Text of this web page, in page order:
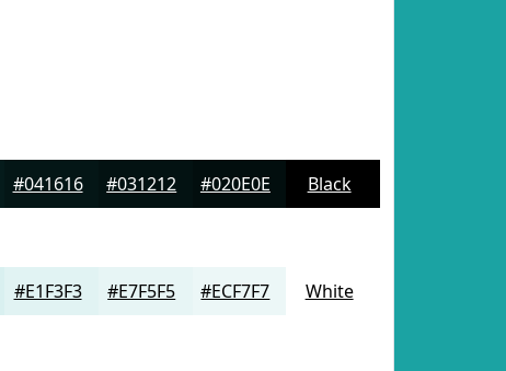
#041616 #031212 #020E0E Black
#E1F3F3 #E7F5F5 #ECF7F7 White